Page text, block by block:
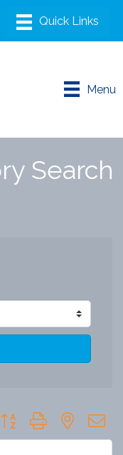
Menu
Search
group with nested